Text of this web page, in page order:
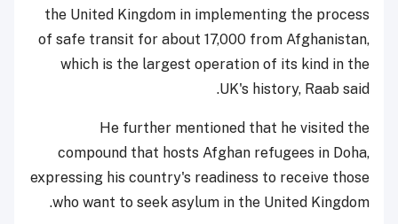
the United Kingdom in implementing the process
of safe transit for about 17,000 from Afghanistan,
which is the largest operation of its kind in the
UK's history, Raab said.
He further mentioned that he visited the
compound that hosts Afghan refugees in Doha,
expressing his country's readiness to receive those
who want to seek asylum in the United Kingdom.